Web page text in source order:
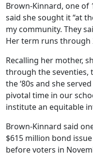
Brown-Kinnard, one of
said she sought it “at
my community. They
Her term runs through
Recalling her mother,
through the seventies,
the ‘80s and she
pivotal time in our
institute an equitable
Brown-Kinnard said
$615 million bond
before voters in